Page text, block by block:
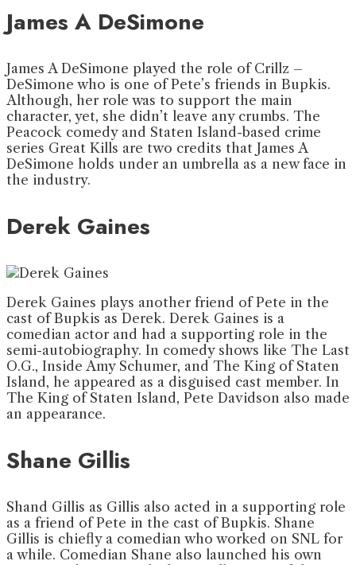
James A DeSimone
James A DeSimone played the role of Crillz –
DeSimone who is one of Pete’s friends in Bupkis.
Although, her role was to support the main
character, yet, she didn’t leave any crumbs. The
Peacock comedy and Staten Island-based crime
series Great Kills are two credits that James A
DeSimone holds under an umbrella as a new face in
the industry.
Derek Gaines
Derek Gaines plays another friend of Pete in the
cast of Bupkis as Derek. Derek Gaines is a
comedian actor and had a supporting role in the
semi-autobiography. In comedy shows like The Last
O.G., Inside Amy Schumer, and The King of Staten
Island, he appeared as a disguised cast member. In
The King of Staten Island, Pete Davidson also made
an appearance.
Shane Gillis
Shand Gillis as Gillis also acted in a supporting role
as a friend of Pete in the cast of Bupkis. Shane
Gillis is chiefly a comedian who worked on SNL for
a while. Comedian Shane also launched his own